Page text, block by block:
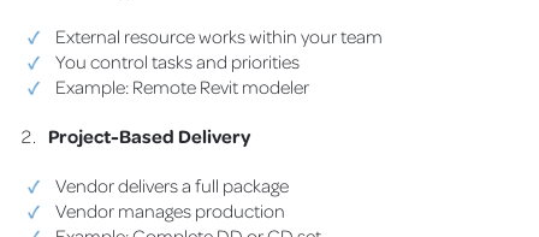
External resource works within your team
You control tasks and priorities
Example: Remote Revit modeler
Project-Based Delivery
Vendor delivers a full package
Vendor manages production